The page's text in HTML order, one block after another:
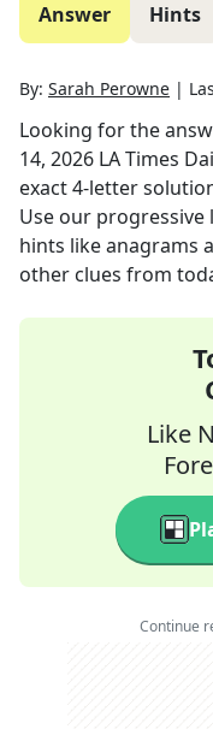
Answer Hints
By: Sarah Perowne |
Looking for the
14, 2026 LA Times
exact4-letter
Use our
hints like anagrams
other clues from
Like
Continue